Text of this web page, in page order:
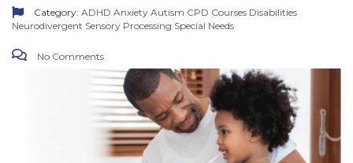
Category: ADHD Anxiety Autism CPD Courses Disabilities
Neurodivergent Sensory Processing Special Needs
No Comments